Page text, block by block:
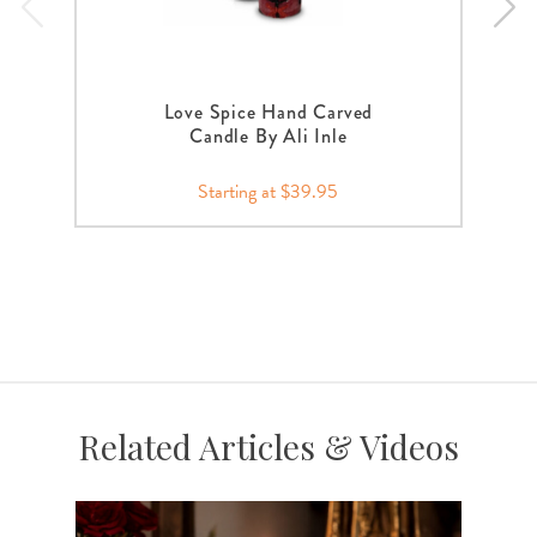
Love Spice Hand Carved
Candle By Ali Inle
Starting at $39.95
Related Articles & Videos